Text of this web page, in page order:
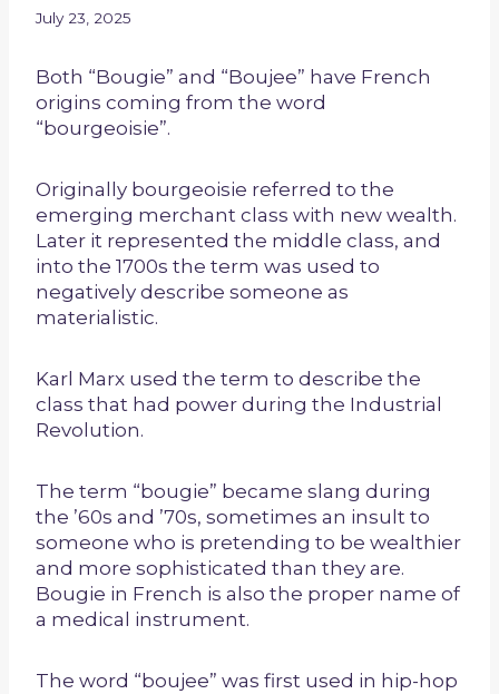
July 23, 2025
Both “Bougie” and “Boujee” have French
origins coming from the word
“bourgeoisie”.
Originally bourgeoisie referred to the
emerging merchant class with new wealth.
Later it represented the middle class, and
into the 1700s the term was used to
negatively describe someone as
materialistic.
Karl Marx used the term to describe the
class that had power during the Industrial
Revolution.
The term “bougie” became slang during
the ’60s and ’70s, sometimes an insult to
someone who is pretending to be wealthier
and more sophisticated than they are.
Bougie in French is also the proper name of
a medical instrument.
The word “boujee” was first used in hip-hop